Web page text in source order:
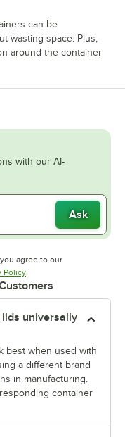
can be
wasting space. Plus,
around the container
with our AI-
Ask
agree to our
tab
PolicyOpens in new tab
universally
best when used with
a different brand
in manufacturing.
container